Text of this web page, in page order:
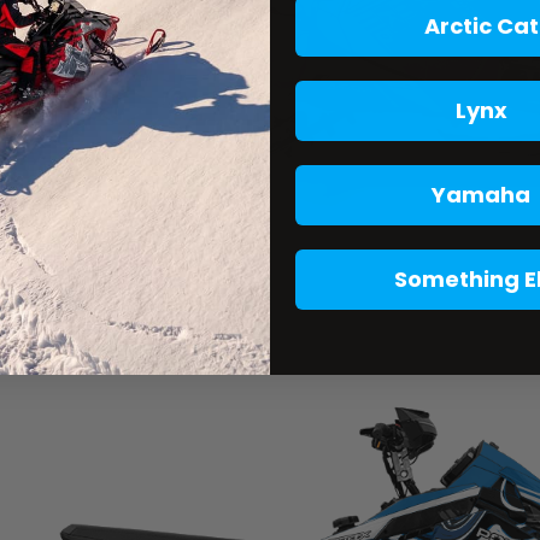
Arctic Cat
Lynx
Yamaha
Something